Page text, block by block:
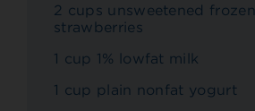
2 cups unsweetened frozen
strawberries
1 cup 1% lowfat milk
1 cup plain nonfat yogurt